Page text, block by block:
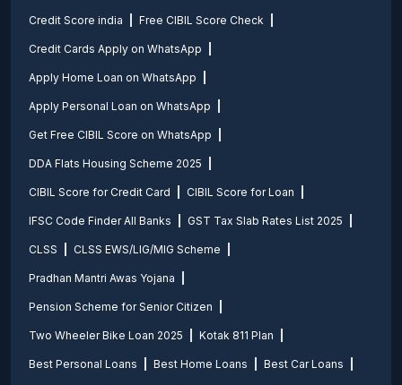
Credit Score india Free CIBIL Score Check
Credit Cards Apply on WhatsApp
Apply Home Loan on WhatsApp
Apply Personal Loan on WhatsApp
Get Free CIBIL Score on WhatsApp
DDA Flats Housing Scheme 2025
CIBIL Score for Credit Card CIBIL Score for Loan
IFSC Code Finder All Banks GST Tax Slab Rates List 2025
CLSS CLSS EWS/LIG/MIG Scheme
Pradhan Mantri Awas Yojana
Pension Scheme for Senior Citizen
Two Wheeler Bike Loan 2025 Kotak 811 Plan
Best Personal Loans Best Home Loans Best Car Loans